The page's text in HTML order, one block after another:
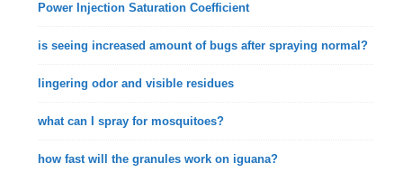
Power Injection Saturation Coefficient
is seeing increased amount of bugs after spraying normal?
lingering odor and visible residues
what can I spray for mosquitoes?
how fast will the granules work on iguana?